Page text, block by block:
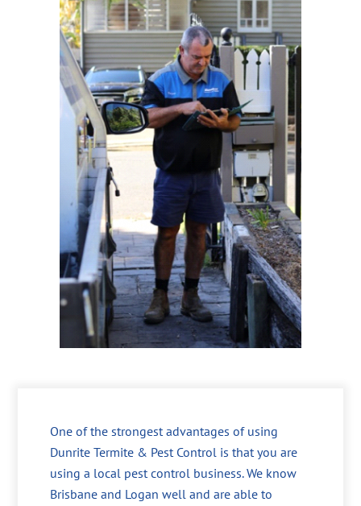
One of the strongest advantages of using
Dunrite Termite & Pest Control is that you are
using a local pest control business. We know
Brisbane and Logan well and are able to